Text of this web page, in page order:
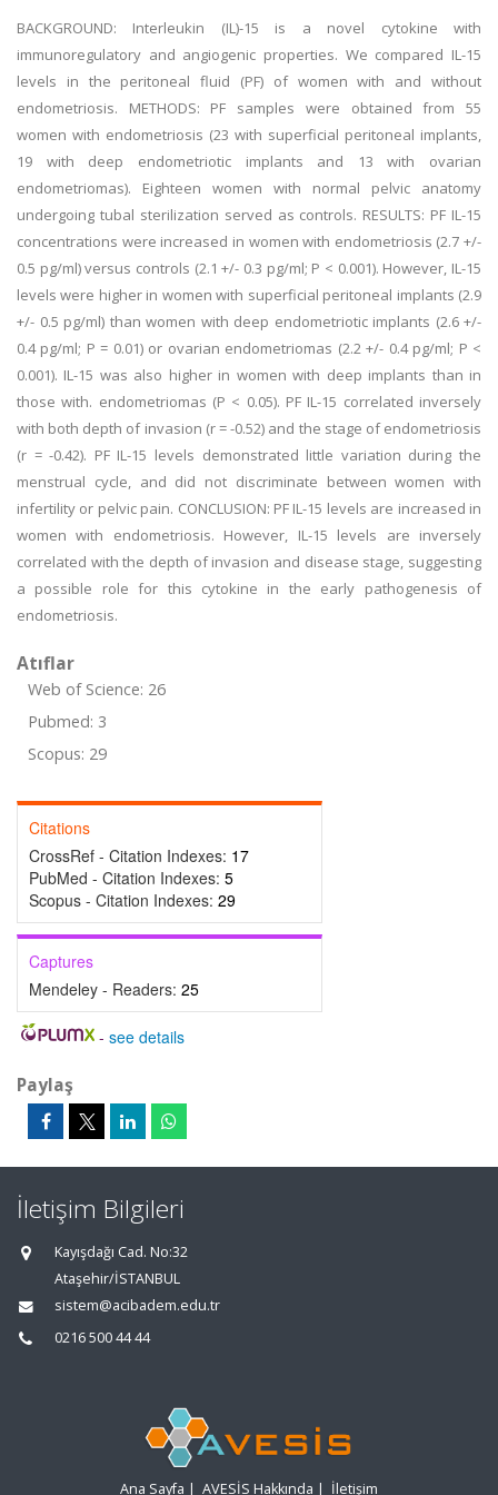
BACKGROUND: Interleukin (IL)-15 is a novel cytokine with
immunoregulatory and angiogenic properties. We compared IL-15
levels in the peritoneal fluid (PF) of women with and without
endometriosis. METHODS: PF samples were obtained from 55
women with endometriosis (23 with superficial peritoneal implants,
19 with deep endometriotic implants and 13 with ovarian
endometriomas). Eighteen women with normal pelvic anatomy
undergoing tubal sterilization served as controls. RESULTS: PF IL-15
concentrations were increased in women with endometriosis (2.7 +/-
0.5 pg/ml) versus controls (2.1 +/- 0.3 pg/ml; P < 0.001). However, IL-15
levels were higher in women with superficial peritoneal implants (2.9
+/- 0.5 pg/ml) than women with deep endometriotic implants (2.6 +/-
0.4 pg/ml; P = 0.01) or ovarian endometriomas (2.2 +/- 0.4 pg/ml; P <
0.001). IL-15 was also higher in women with deep implants than in
those with. endometriomas (P < 0.05). PF IL-15 correlated inversely
with both depth of invasion (r = -0.52) and the stage of endometriosis
(r = -0.42). PF IL-15 levels demonstrated little variation during the
menstrual cycle, and did not discriminate between women with
infertility or pelvic pain. CONCLUSION: PF IL-15 levels are increased in
women with endometriosis. However, IL-15 levels are inversely
correlated with the depth of invasion and disease stage, suggesting
a possible role for this cytokine in the early pathogenesis of
endometriosis.
Atıflar
Web of Science: 26
Pubmed: 3
Scopus: 29
Citations
CrossRef - Citation Indexes: 17
PubMed - Citation Indexes: 5
Scopus - Citation Indexes: 29
Captures
Mendeley - Readers: 25
- see details
Paylaş
İletişim Bilgileri
Kayışdağı Cad. No:32
Ataşehir/İSTANBUL
sistem@acibadem.edu.tr
0216 500 44 44
Ana Sayfa | AVESİS Hakkında | İletişim